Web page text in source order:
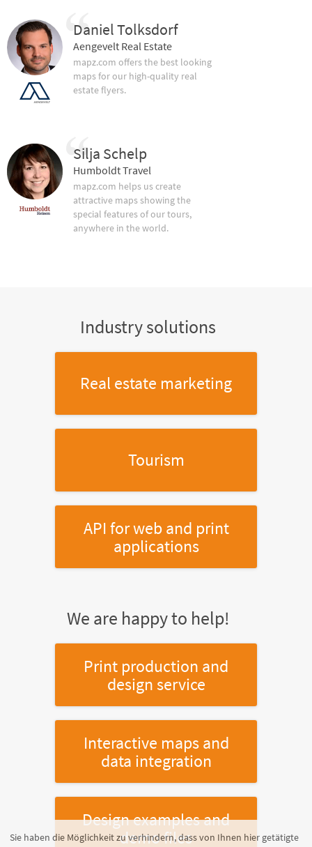
Daniel Tolksdorf
Aengevelt Real Estate
mapz.com offers the best looking
maps for our high-quality real
estate flyers.
Silja Schelp
Humboldt Travel
mapz.com helps us create
attractive maps showing the
special features of our tours,
anywhere in the world.
Industry solutions
Real estate marketing
Tourism
API for web and print
applications
We are happy to help!
Print production and
design service
Interactive maps and
data integration
Design examples and
demo files